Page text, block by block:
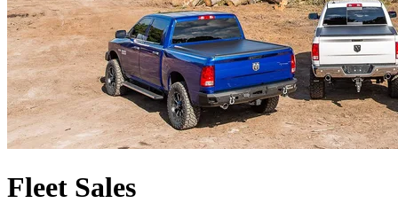
Fleet Sales